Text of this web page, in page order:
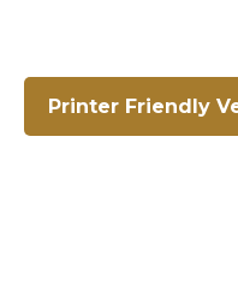
Printer Friendly